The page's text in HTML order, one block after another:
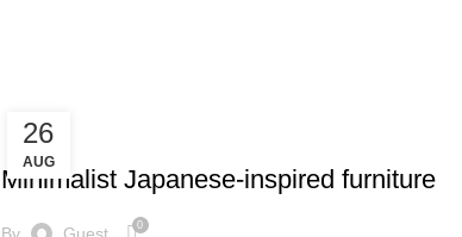
26
AUG
INSPIRATION
Minimalist Japanese-inspired furniture
By Guest 0